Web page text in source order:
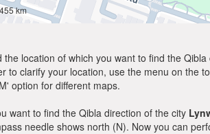
km
the location of which you want to find the
to clarify your location, use the menu on the
option for different maps.
want to find the Qibla direction of the city
needle shows north (N). Now you can